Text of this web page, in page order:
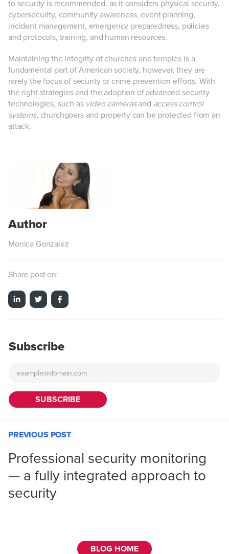
to security is recommended, as it considers physical security,
cybersecurity, community awareness, event planning,
incident management, emergency preparedness, policies
and protocols, training, and human resources.
Maintaining the integrity of churches and temples is a
fundamental part of American society, however, they are
rarely the focus of security or crime prevention efforts. With
the right strategies and the adoption of advanced security
technologies, such as video camerasand access control
systems, churchgoers and property can be protected from an
attack.
Monica Gonzalez
Share post on:
Subscribe
PREVIOUS POST
Professional security monitoring
— a fully integrated approach to
security
BLOG HOME